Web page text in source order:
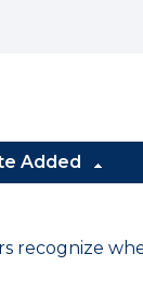
Added
recognize